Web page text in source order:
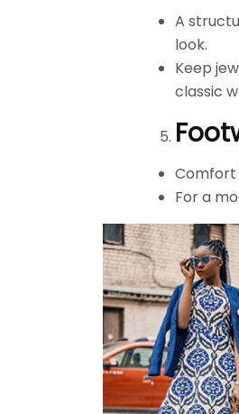
A
look.
Keep
classic
Comfort
For a